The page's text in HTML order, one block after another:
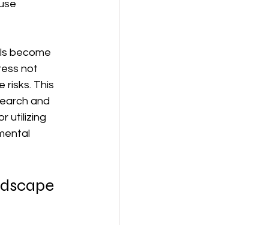
become
not
risks. This
and
utilizing